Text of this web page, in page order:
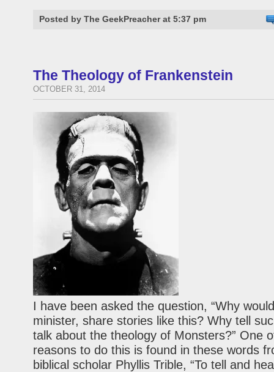
Posted by The GeekPreacher at 5:37 pm
The Theology of Frankenstein
OCTOBER 31, 2014
I have been asked the question, “Why
minister, share stories like this? Why tell
talk about the theology of Monsters?” One
reasons to do this is found in these words
biblical scholar Phyllis Trible, “To tell and